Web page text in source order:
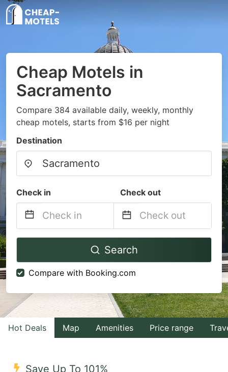
Cheap Motels in
Sacramento
Compare 384 available daily, weekly, monthly
cheap motels, starts from $16 per night
Destination
Check in Check out
Navigate
to
interact
with
the
calendar
Navigate
to
with
the
calendar
Search
Compare with Booking.com
Hot Deals Map Amenities Price range
Save Up To 101%